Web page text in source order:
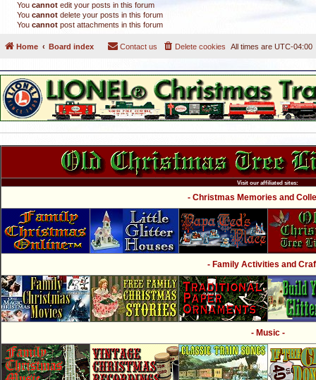
You cannot edit your posts in this forum
You cannot delete your posts in this forum
You cannot post attachments in this forum
Home Board index All times are UTC-04:00
Delete cookies
Contact us
Visit our affiliated sites:
- Christmas Memories and
- Family Activities and
- Music -